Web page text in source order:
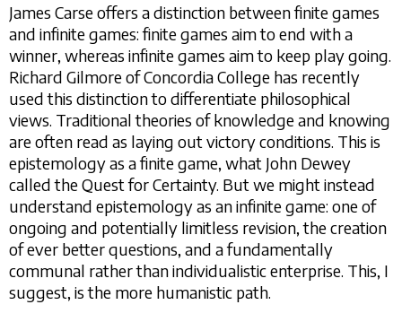
James Carse offers a distinction between finite games
and infinite games: finite games aim to end with a
winner, whereas infinite games aim to keep play going.
Richard Gilmore of Concordia College has recently
used this distinction to differentiate philosophical
views. Traditional theories of knowledge and knowing
are often read as laying out victory conditions. This is
epistemology as a finite game, what John Dewey
called the Quest for Certainty. But we might instead
understand epistemology as an infinite game: one of
ongoing and potentially limitless revision, the creation
of ever better questions, and a fundamentally
communal rather than individualistic enterprise. This, I
suggest, is the more humanistic path.